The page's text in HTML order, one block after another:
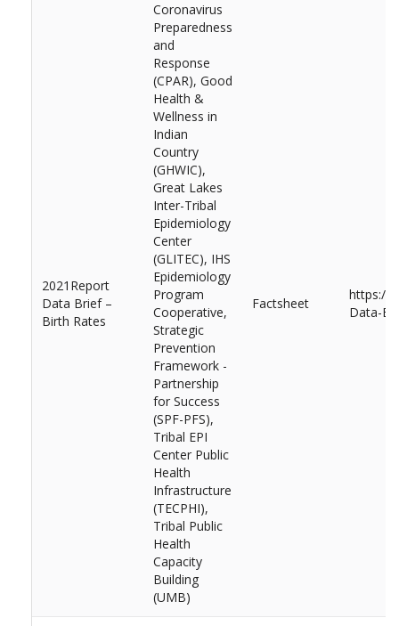
2021Report
Data Brief –
Birth Rates
Coronavirus
Preparedness
and
Response
(CPAR), Good
Health &
Wellness in
Indian
Country
(GHWIC),
Great Lakes
Inter-Tribal
Epidemiology
Center
(GLITEC), IHS
Epidemiology
Program
Cooperative,
Strategic
Prevention
Framework -
Partnership
for Success
(SPF-PFS),
Tribal EPI
Center Public
Health
Infrastructure
(TECPHI),
Tribal Public
Health
Capacity
Building
(UMB)
Factsheet
https://
Data-